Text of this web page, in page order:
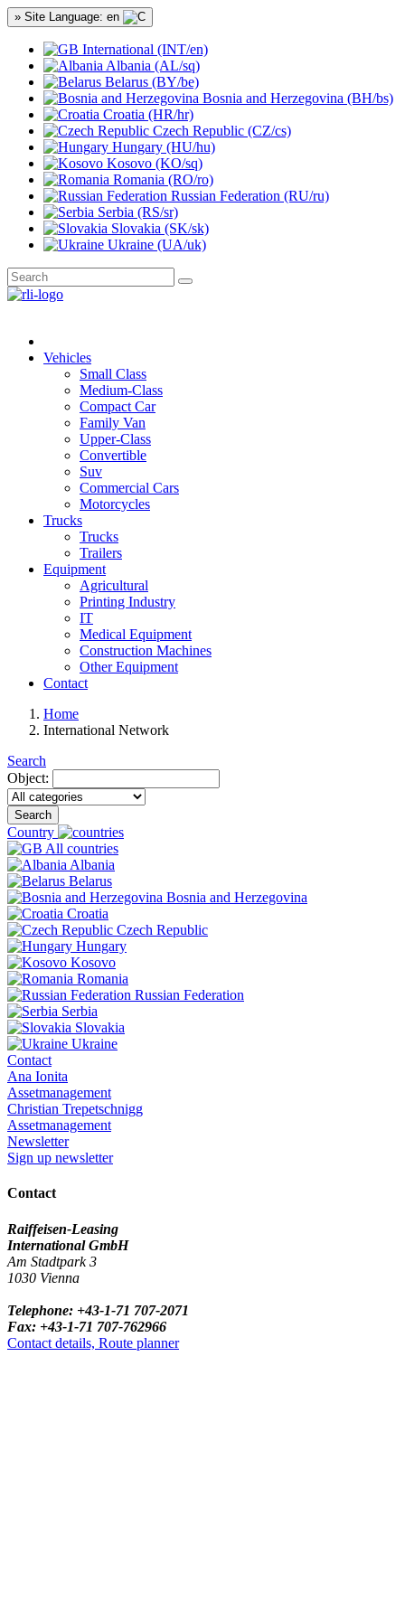
» Site Language: en
International (INT/en)
Albania (AL/sq)
Belarus (BY/be)
Bosnia and Herzegovina (BH/bs)
Croatia (HR/hr)
Czech Republic (CZ/cs)
Hungary (HU/hu)
Kosovo (KO/sq)
Romania (RO/ro)
Russian Federation (RU/ru)
Serbia (RS/sr)
Slovakia (SK/sk)
Ukraine (UA/uk)
Vehicles
Small Class
Medium-Class
Compact Car
Family Van
Upper-Class
Convertible
Suv
Commercial Cars
Motorcycles
Trucks
Trucks
Trailers
Equipment
Agricultural
Printing Industry
IT
Medical Equipment
Construction Machines
Other Equipment
Contact
Home
International Network
Search
Object:
Search
Country
All countries
Albania
Belarus
Bosnia and Herzegovina
Croatia
Czech Republic
Hungary
Kosovo
Romania
Russian Federation
Serbia
Slovakia
Ukraine
Contact
Ana Ionita
Assetmanagement
Christian Trepetschnigg
Assetmanagement
Newsletter
Sign up newsletter
Contact
Raiffeisen-Leasing
International GmbH
Am Stadtpark 3
1030 Vienna
Telephone: +43-1-71 707-2071
Fax: +43-1-71 707-762966
Contact details, Route planner